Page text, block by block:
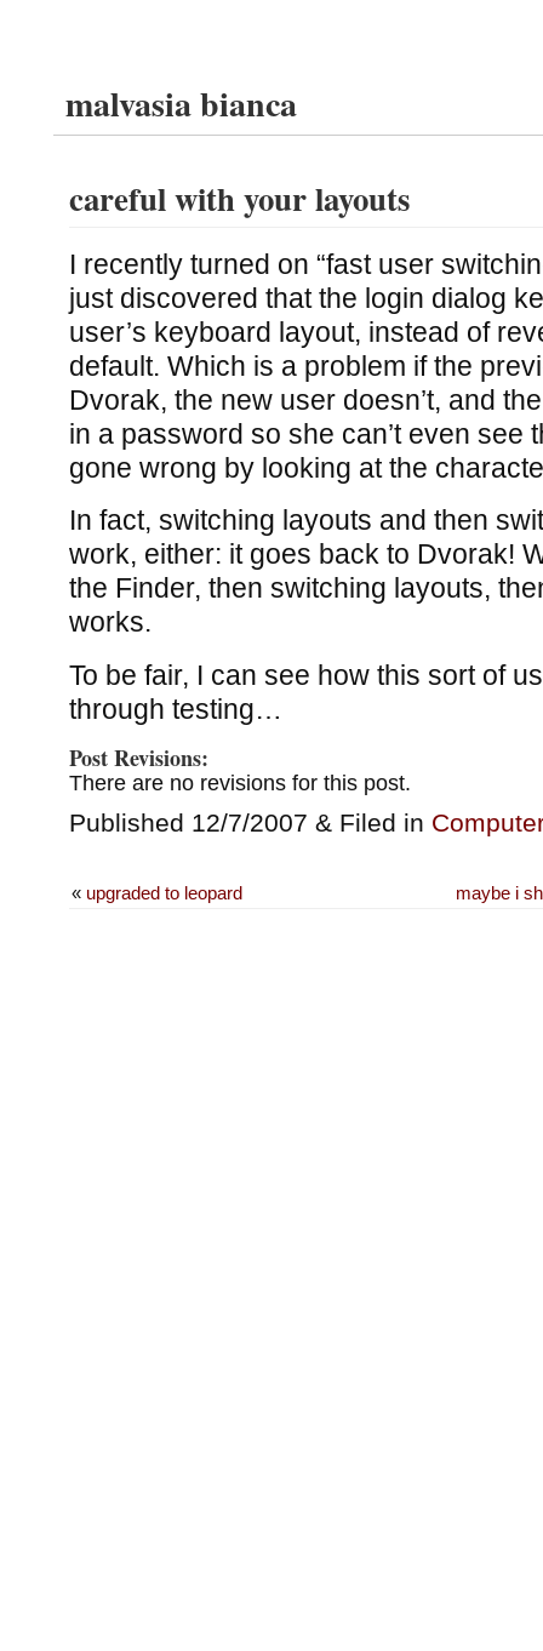
malvasia bianca
careful with your layouts
I recently turned on “fast user
just discovered that the login dialog
user’s keyboard layout, instead of
default. Which is a problem if the
Dvorak, the new user doesn’t, and
in a password so she can’t even see
gone wrong by looking at the
In fact, switching layouts and then
work, either: it goes back to Dvorak!
the Finder, then switching layouts,
works.
To be fair, I can see how this sort of
through testing…
Post Revisions:
There are no revisions for this post.
Published 12/7/2007 & Filed in
maybe i
« upgraded to leopard